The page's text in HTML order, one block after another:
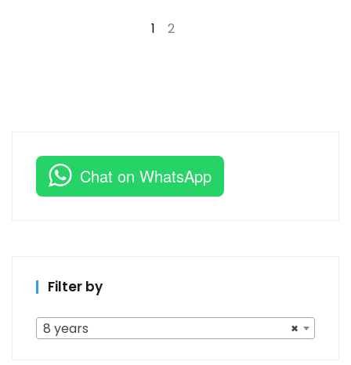
1 2
Chat on WhatsApp
Filter by
×
8 years